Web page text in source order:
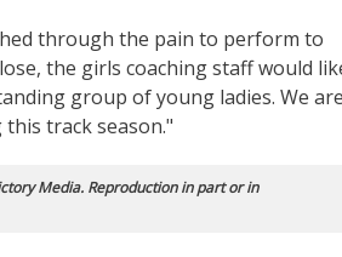
through the pain to perform to
the girls coaching staff would
group of young ladies. We
track season."
Media. Reproduction in part or in